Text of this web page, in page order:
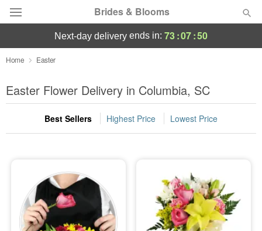
Brides & Blooms
Deal of the Day
Summer Featured
Occasions
Sympathy and Funeral
Flowers, Plants & Gifts
next-day delivery ends in: 73:07:49
Home Easter
Easter Flower Delivery in Columbia, SC
Best Sellers Highest Price Lowest Price